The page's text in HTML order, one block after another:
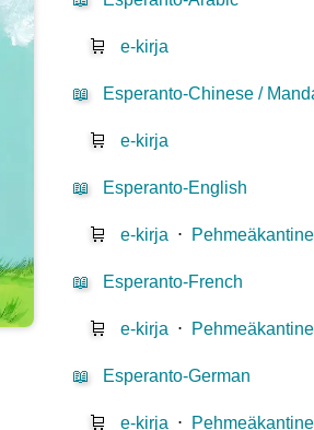
🛒 e-kirja
📖 Esperanto-Chinese /
🛒 e-kirja
📖 Esperanto-English
🛒 e-kirja ⋅
📖 Esperanto-French
🛒 e-kirja ⋅
📖 Esperanto-German
🛒 e-kirja ⋅